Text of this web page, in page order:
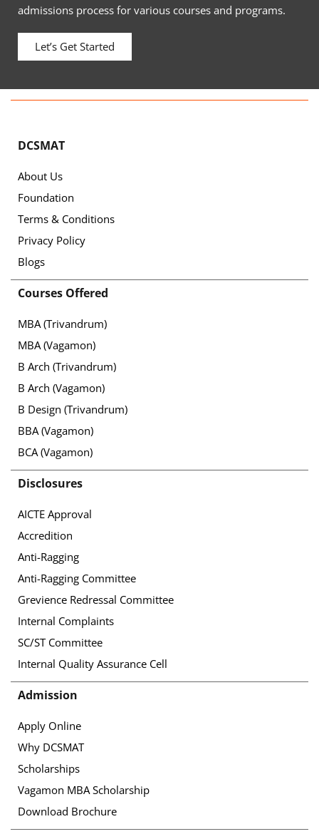
admissions process for various courses and programs.
Let’s Get Started
DCSMAT
About Us
Foundation
Terms & Conditions
Privacy Policy
Blogs
Courses Offered
MBA (Trivandrum)
MBA (Vagamon)
B Arch (Trivandrum)
B Arch (Vagamon)
B Design (Trivandrum)
BBA (Vagamon)
BCA (Vagamon)
Disclosures
AICTE Approval
Accredition
Anti-Ragging
Anti-Ragging Committee
Grevience Redressal Committee
Internal Complaints
SC/ST Committee
Internal Quality Assurance Cell
Admission
Apply Online
Why DCSMAT
Scholarships
Vagamon MBA Scholarship
Download Brochure